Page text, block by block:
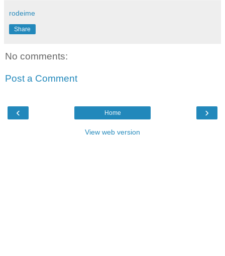
rodeime
Share
No comments:
Post a Comment
‹ ›
Home
View web version